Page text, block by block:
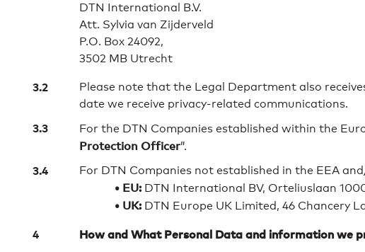
DTN International B.V.
Att. Sylvia van Zijderveld
P.O. Box 24092,
3502 MB Utrecht
Please note that the Legal Department also
date we receive privacy-related communications.
For the DTN Companies established within the
Protection Officer”.
For DTN Companies not established in the EEA
• EU: DTN International BV, Orteliuslaan
• UK: DTN Europe UK Limited, 46 Chancery
How and What Personal Data and information we